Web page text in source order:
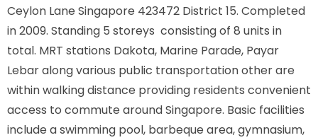
Ceylon Lane Singapore 423472 District 15. Completed
in 2009. Standing 5 storeys consisting of 8 units in
total. MRT stations Dakota, Marine Parade, Payar
Lebar along various public transportation other are
within walking distance providing residents convenient
access to commute around Singapore. Basic facilities
include a swimming pool, barbeque area, gymnasium,